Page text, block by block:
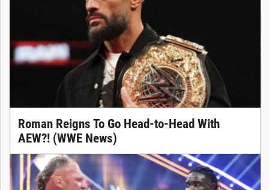
Roman Reigns To Go Head-to-Head With
AEW?! (WWE News)